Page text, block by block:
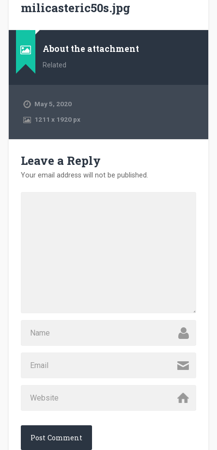
milicasteric50s.jpg
About the attachment
Related
May 5, 2020
1211 x1920 px
Leave a Reply
Your email address will not be published.